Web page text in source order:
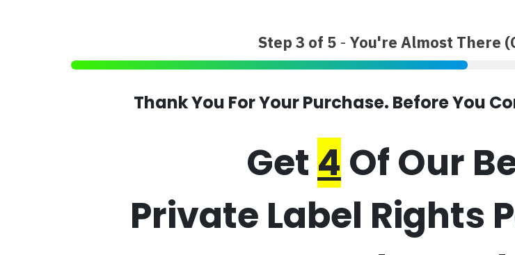
Step 3 of 5 - You're Almost There
Thank You For Your Purchase. Before You
Get 4 Of Our
Private Label Rights